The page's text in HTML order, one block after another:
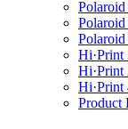
Hi·Print
Hi·Print
Hi·Print
Product